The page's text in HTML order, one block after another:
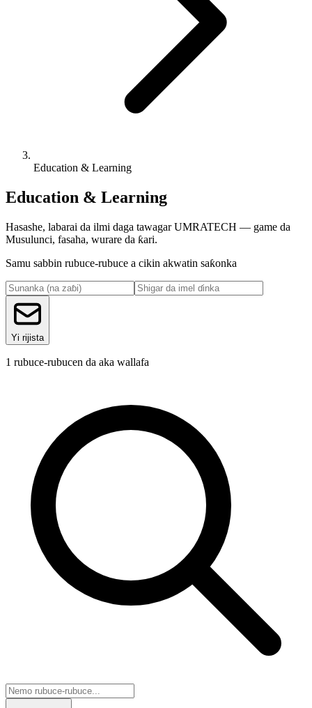
Education & Learning
Education & Learning
Hasashe, labarai da ilmi daga tawagar UMRATECH — game da
Musulunci, fasaha, wurare da ƙari.
Samu sabbin rubuce-rubuce a cikin akwatin saƙonka
Yi rijista
1 rubuce-rubucen da aka wallafa